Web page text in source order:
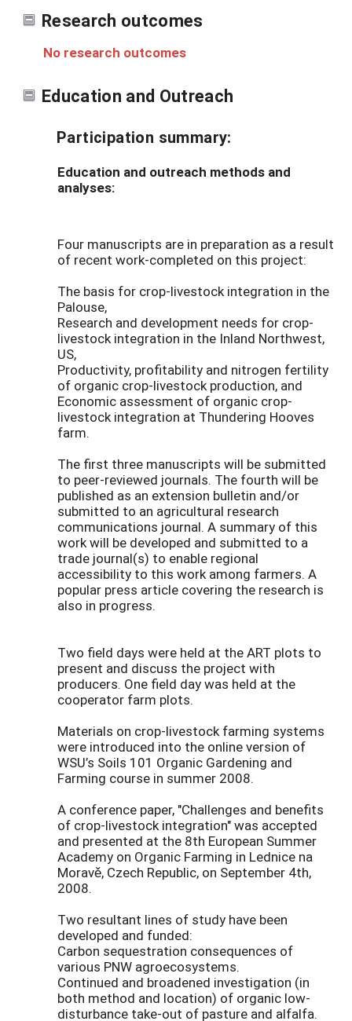
Research outcomes
No research outcomes
Education and Outreach
Participation summary:
Education and outreach methods and
analyses:
Four manuscripts are in preparation as a result
of recent work-completed on this project:
The basis for crop-livestock integration in the
Palouse,
Research and development needs for crop-
livestock integration in the Inland Northwest,
US,
Productivity, profitability and nitrogen fertility
of organic crop-livestock production, and
Economic assessment of organic crop-
livestock integration at Thundering Hooves
farm.
The first three manuscripts will be submitted
to peer-reviewed journals. The fourth will be
published as an extension bulletin and/or
submitted to an agricultural research
communications journal. A summary of this
work will be developed and submitted to a
trade journal(s) to enable regional
accessibility to this work among farmers. A
popular press article covering the research is
also in progress.
Two field days were held at the ART plots to
present and discuss the project with
producers. One field day was held at the
cooperator farm plots.
Materials on crop-livestock farming systems
were introduced into the online version of
WSU’s Soils 101 Organic Gardening and
Farming course in summer 2008.
A conference paper, "Challenges and benefits
of crop-livestock integration" was accepted
and presented at the 8th European Summer
Academy on Organic Farming in Lednice na
Moravě, Czech Republic, on September 4th,
2008.
Two resultant lines of study have been
developed and funded:
Carbon sequestration consequences of
various PNW agroecosystems.
Continued and broadened investigation (in
both method and location) of organic low-
disturbance take-out of pasture and alfalfa.